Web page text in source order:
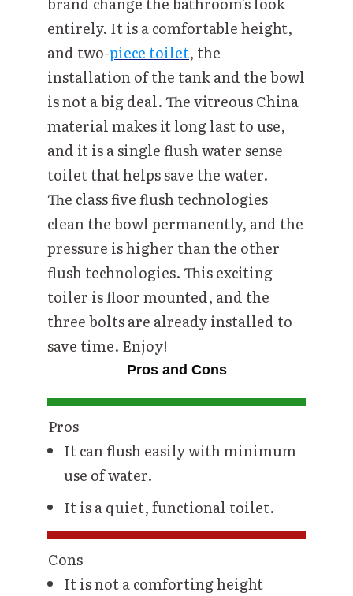
entirely. It is a comfortable height,
and two-piece toilet, the
installation of the tank and the bowl
is not a big deal. The vitreous China
material makes it long last to use,
and it is a single flush water sense
toilet that helps save the water.
The class five flush technologies
clean the bowl permanently, and the
pressure is higher than the other
flush technologies. This exciting
toiler is floor mounted, and the
three bolts are already installed to
save time. Enjoy!
Pros and Cons
Pros
It can flush easily with minimum
use of water.
It is a quiet, functional toilet.
Cons
It is not a comforting height